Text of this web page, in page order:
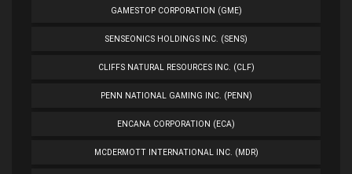
GAMESTOP CORPORATION (GME)
SENSEONICS HOLDINGS INC. (SENS)
CLIFFS NATURAL RESOURCES INC. (CLF)
PENN NATIONAL GAMING INC. (PENN)
ENCANA CORPORATION (ECA)
MCDERMOTT INTERNATIONAL INC. (MDR)